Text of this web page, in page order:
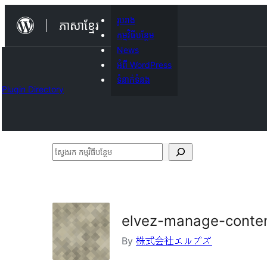
content
ភាសា​ខ្មែរ
រូបរាង
កម្មវិធីបន្ថែម
News
អំពី WordPress
ទំនាក់​ទំនង
Plugin Directory
ស្វែងរក
elvez-manage-
By 株式会社エルブズ